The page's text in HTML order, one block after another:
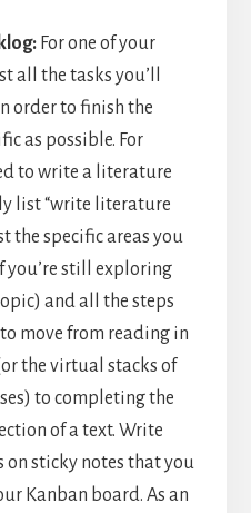
For one of your
all the tasks you’ll
order to finish the
as possible. For
to write a literature
list “write literature
the specific areas you
you’re still exploring
and all the steps
move from reading in
the virtual stacks of
to completing the
of a text. Write
on sticky notes that you
Kanban board. As an